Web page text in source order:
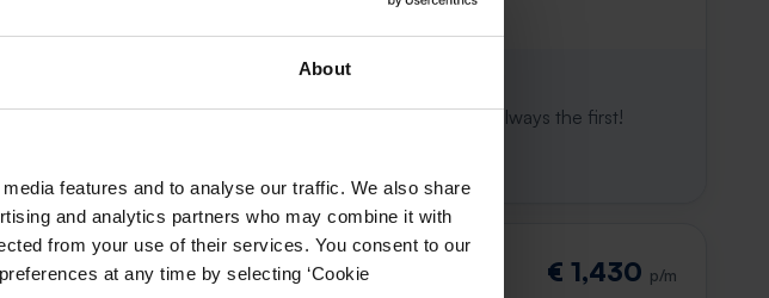
About
features and to analyse our traffic. We also share
and analytics partners who may combine it with
from your use of their services. You consent to our
at any time by selecting ‘Cookie
property is probably already gone
15 minutes for a chance to win. With Rent.nl you are always the first!
€ 1,430 p/m